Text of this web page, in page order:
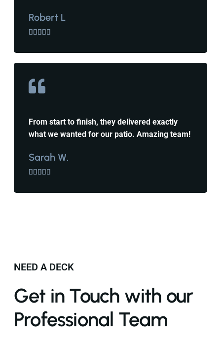
Robert L
    
From start to finish, they delivered exactly
what we wanted for our patio. Amazing team!
Sarah W.
    
NEED A DECK
Get in Touch with our
Professional Team